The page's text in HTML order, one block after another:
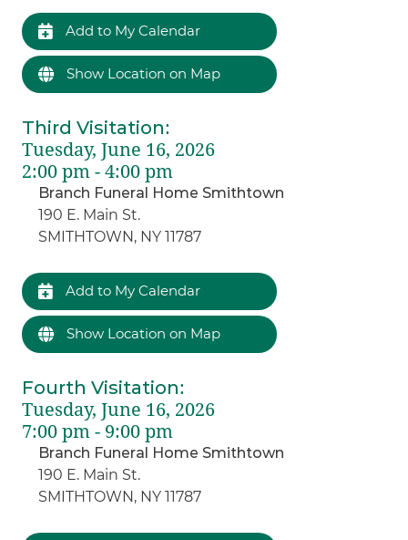
Add to My Calendar
Show Location on Map
Third Visitation:
Tuesday, June 16, 2026
2:00 pm - 4:00 pm
Branch Funeral Home Smithtown
190 E. Main St.
SMITHTOWN, NY 11787
Add to My Calendar
Show Location on Map
Fourth Visitation:
Tuesday, June 16, 2026
7:00 pm - 9:00 pm
Branch Funeral Home Smithtown
190 E. Main St.
SMITHTOWN, NY 11787